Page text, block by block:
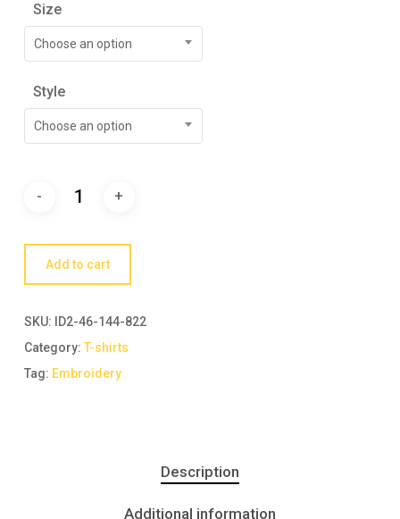
Size
Choose an option
Style
Choose an option
Add to cart
SKU:
ID2-46-144-822
Category: T-shirts
Tag: Embroidery
Description
Additional information